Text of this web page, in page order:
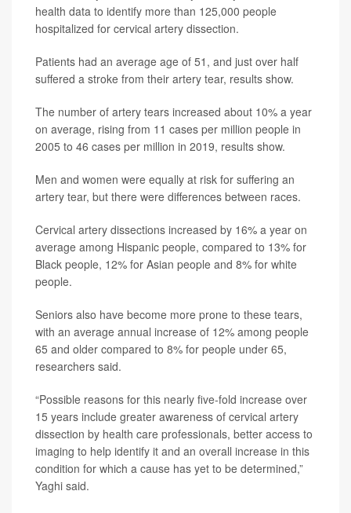
health data to identify more than 125,000 people
hospitalized for cervical artery dissection.
Patients had an average age of 51, and just over half
suffered a stroke from their artery tear, results show.
The number of artery tears increased about 10% a year
on average, rising from 11 cases per million people in
2005 to 46 cases per million in 2019, results show.
Men and women were equally at risk for suffering an
artery tear, but there were differences between races.
Cervical artery dissections increased by 16% a year on
average among Hispanic people, compared to 13% for
Black people, 12% for Asian people and 8% for white
people.
Seniors also have become more prone to these tears,
with an average annual increase of 12% among people
65 and older compared to 8% for people under 65,
researchers said.
“Possible reasons for this nearly five-fold increase over
15 years include greater awareness of cervical artery
dissection by health care professionals, better access to
imaging to help identify it and an overall increase in this
condition for which a cause has yet to be determined,”
Yaghi said.